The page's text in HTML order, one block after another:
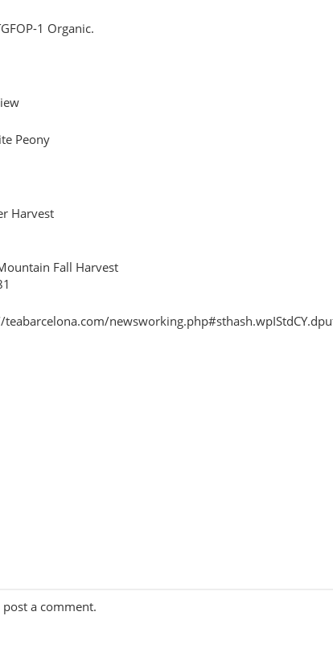
1 Organic.
Peony
Harvest
Fall Harvest
teabarcelona.com/
a comment.